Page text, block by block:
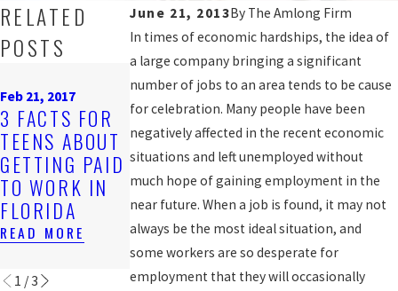
June 21, 2013By The Amlong Firm
In times of economic hardships, the idea of
a large company bringing a significant
number of jobs to an area tends to be cause
for celebration. Many people have been
negatively affected in the recent economic
situations and left unemployed without
much hope of gaining employment in the
near future. When a job is found, it may not
always be the most ideal situation, and
some workers are so desperate for
employment that they will occasionally
RELATED
POSTS
Feb 21, 2017
3 FACTS FOR
TEENS ABOUT
GETTING PAID
TO WORK IN
FLORIDA
READ MORE
Nov 2, 2016
DISCRIMINAT
ORY JOB
POSTINGS
CAN BE
VIOLATIONS
OF EMPLOYEE
RIGHTS
READ MORE
Oct 12, 2016
JAIL DEPUTY
FILES 2ND
LAWSUIT
ALLEGING
RETALIATION
AFTER 1ST
SUIT
READ MORE
1 /3